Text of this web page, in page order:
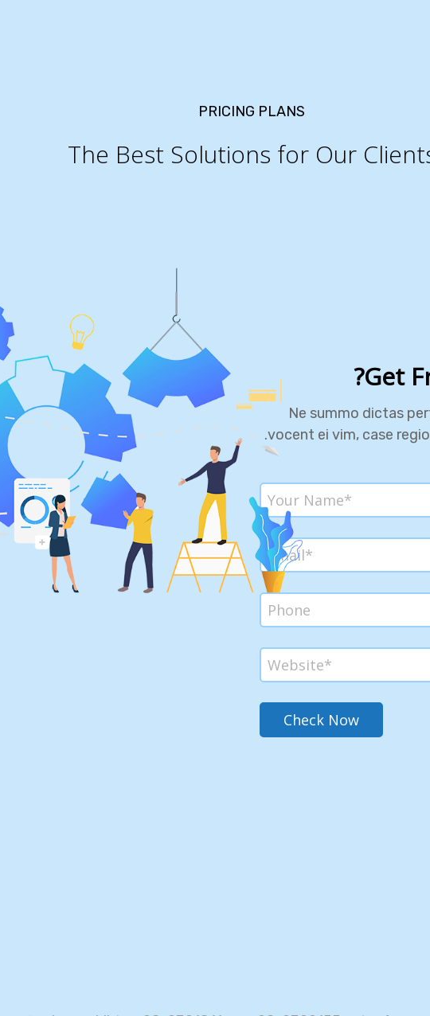
PRICING PLANS
The Best Solutions for Our
Get
Ne summo dictas
vocent ei vim, case